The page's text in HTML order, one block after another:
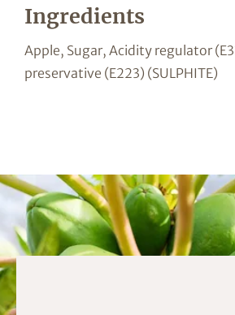
Ingredients
Apple, Sugar, Acidity regulator
preservative (E223) (SULPHITE)